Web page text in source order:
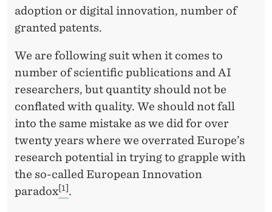
adoption or digital innovation, number of
granted patents.
We are following suit when it comes to
number of scientific publications and AI
researchers, but quantity should not be
conflated with quality. We should not fall
into the same mistake as we did for over
twenty years where we overrated Europe’s
research potential in trying to grapple with
the so-called European Innovation
paradox[1].